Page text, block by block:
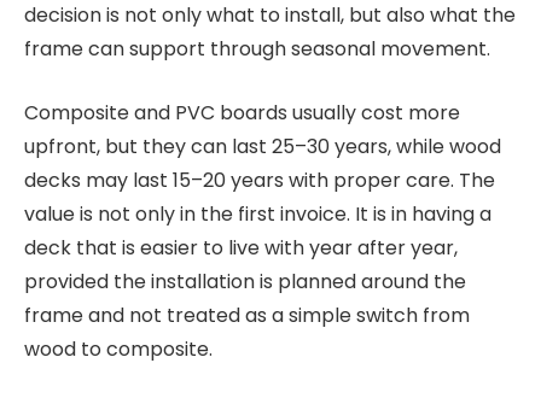
decision is not only what to install, but also what the
frame can support through seasonal movement.
Composite and PVC boards usually cost more
upfront, but they can last 25–30 years, while wood
decks may last 15–20 years with proper care. The
value is not only in the first invoice. It is in having a
deck that is easier to live with year after year,
provided the installation is planned around the
frame and not treated as a simple switch from
wood to composite.